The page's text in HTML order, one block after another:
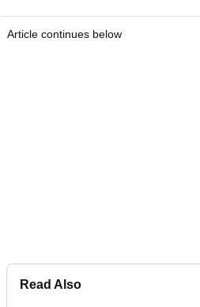
Article continues below
Read Also